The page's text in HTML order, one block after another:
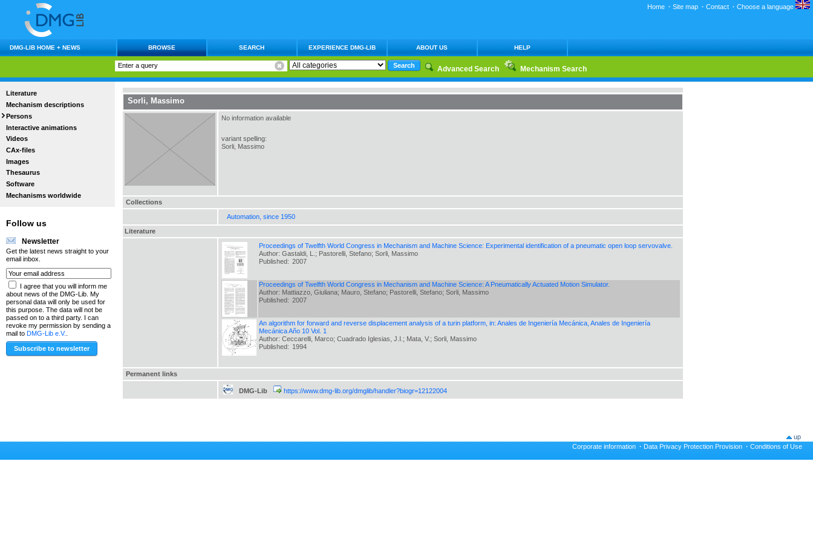
Home · Site map · Contact · Choose a language
DMG-LIB HOME + NEWS BROWSE SEARCH EXPERIENCE DMG-LIB ABOUT US HELP
Advanced Search Mechanism Search
Literature
Mechanism descriptions
Persons
Interactive animations
Videos
CAx-files
Images
Thesaurus
Software
Mechanisms worldwide
Follow us
Newsletter
Get the latest news straight to your
email inbox.
I agree that you will inform me
about news of the DMG-Lib. My
personal data will only be used for
this purpose. The data will not be
passed on to a third party. I can
revoke my permission by sending a
mail to DMG-Lib e.V.
Sorli, Massimo
No information available
variant spelling:
Sorli, Massimo
Collections
Automation, since 1950
Literature
Proceedings of Twelfth World Congress in Mechanism and Machine Science: Experimental identification of a pneumatic open loop servovalve.
Author: Gastaldi, L.; Pastorelli, Stefano; Sorli, Massimo
Published: 2007
Proceedings of Twelfth World Congress in Mechanism and Machine Science: A Pneumatically Actuated Motion Simulator.
Author: Mattiazzo, Giuliana; Mauro, Stefano; Pastorelli, Stefano; Sorli, Massimo
Published: 2007
An algorithm for forward and reverse displacement analysis of a turin platform, in: Anales de Ingeniería Mecánica, Anales de Ingeniería
Mecánica Año 10 Vol. 1
Author: Ceccarelli, Marco; Cuadrado Iglesias, J.I.; Mata, V.; Sorli, Massimo
Published: 1994
Permanent links
DMG-Lib https://www.dmg-lib.org/dmglib/handler?biogr=12122004
up
Corporate information · Data Privacy Protection Provision · Conditions of Use